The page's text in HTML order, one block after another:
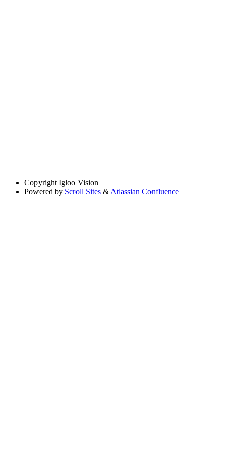
Copyright Igloo Vision
Powered by Scroll Sites &Atlassian Confluence